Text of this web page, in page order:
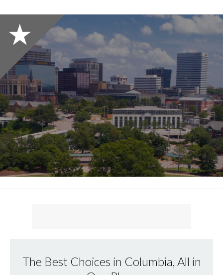
The Best Choices in Columbia, All in